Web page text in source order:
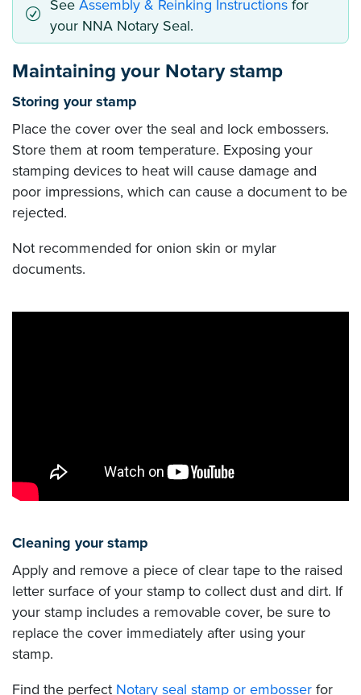
See Assembly & Reinking Instructionsfor
your NNA Notary Seal.
Maintaining your Notary stamp
Storing your stamp
Place the cover over the seal and lock embossers.
Store them at room temperature. Exposing your
stamping devices to heat will cause damage and
poor impressions, which can cause a document to be
rejected.
Not recommended for onion skin or mylar
documents.
Cleaning your stamp
Apply and remove a piece of clear tape to the raised
letter surface of your stamp to collect dust and dirt. If
your stamp includes a removable cover, be sure to
replace the cover immediately after using your
stamp.
Find the perfect Notary seal stamp or embosser for